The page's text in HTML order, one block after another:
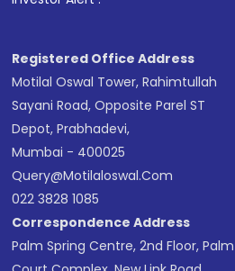
Registered Office Address
Motilal Oswal Tower, Rahimtullah
Sayani Road, Opposite Parel ST
Depot, Prabhadevi,
Mumbai - 400025
Query@motilaloswal.com
022 3828 1085
Correspondence Address
Palm Spring Centre, 2nd Floor, Palm